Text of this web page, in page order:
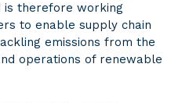
is therefore working
to enable supply chain
emissions from the
operations of renewable